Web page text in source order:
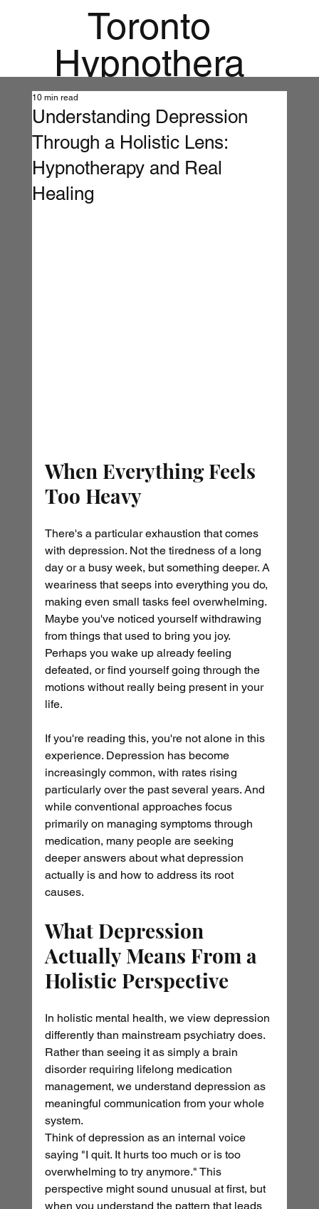
Toronto
Hypnothera
py
Mandala
Institute for
Holistic
Understanding Depression
Through a Holistic Lens:
Hypnotherapy and Real
Healing
10 min read
When Everything Feels
Too Heavy
There's a particular exhaustion that comes
with depression. Not the tiredness of a long
day or a busy week, but something deeper. A
weariness that seeps into everything you do,
making even small tasks feel overwhelming.
Maybe you've noticed yourself withdrawing
from things that used to bring you joy.
Perhaps you wake up already feeling
defeated, or find yourself going through the
motions without really being present in your
life.
If you're reading this, you're not alone in this
experience. Depression has become
increasingly common, with rates rising
particularly over the past several years. And
while conventional approaches focus
primarily on managing symptoms through
medication, many people are seeking
deeper answers about what depression
actually is and how to address its root
causes.
What Depression
Actually Means From a
Holistic Perspective
In holistic mental health, we view depression
differently than mainstream psychiatry does.
Rather than seeing it as simply a brain
disorder requiring lifelong medication
management, we understand depression as
meaningful communication from your whole
system.
Think of depression as an internal voice
saying "I quit. It hurts too much or is too
overwhelming to try anymore." This
perspective might sound unusual at first, but
when you understand the pattern that leads